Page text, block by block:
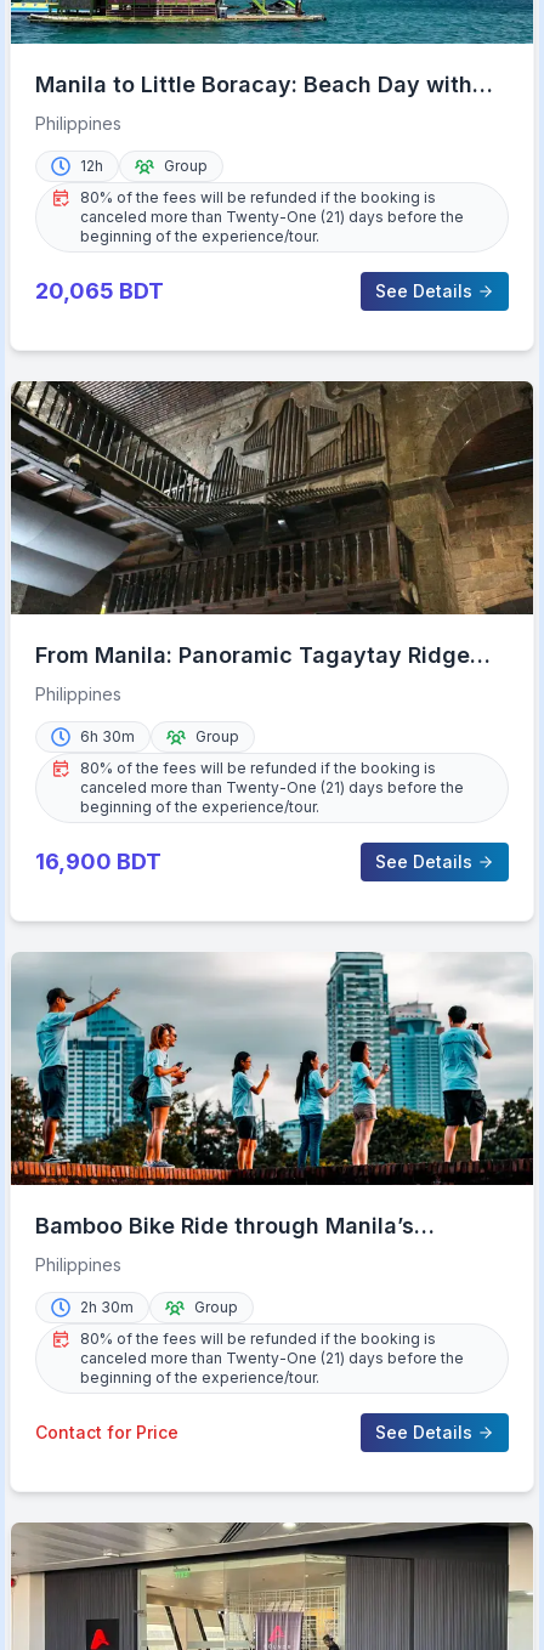
Manila to Little Boracay: Beach Day with
Floating Bamboo Cottage
Philippines
12h
Group
80% of the fees will be refunded if the booking is
canceled more than Twenty-One (21) days before the
beginning of the experience/tour.
20,065 BDT See Details
From Manila: Panoramic Tagaytay Ridge
Tour
Philippines
6h 30m
Group
80% of the fees will be refunded if the booking is
canceled more than Twenty-One (21) days before the
beginning of the experience/tour.
16,900 BDT See Details
Bamboo Bike Ride through Manila’s
Intramuros History
Philippines
2h 30m
Group
80% of the fees will be refunded if the booking is
canceled more than Twenty-One (21) days before the
beginning of the experience/tour.
Contact for Price See Details